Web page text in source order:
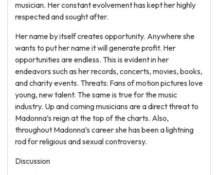
musician. Her constant evolvement has kept her highly
respected and sought after.
Her name by itself creates opportunity. Anywhere she
wants to put her name it will generate profit. Her
opportunities are endless. This is evident in her
endeavors such as her records, concerts, movies, books,
and charity events. Threats: Fans of motion pictures love
young, new talent. The same is true for the music
industry. Up and coming musicians are a direct threat to
Madonna’s reign at the top of the charts. Also,
throughout Madonna’s career she has been a lightning
rod for religious and sexual controversy.
Discussion